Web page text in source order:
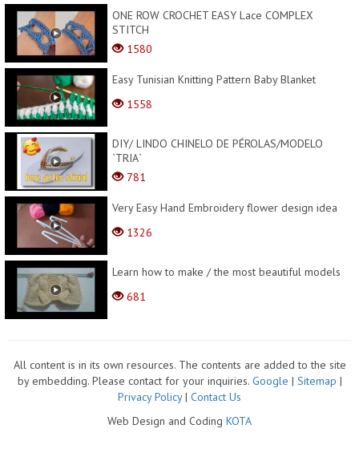
ONE ROW CROCHET EASY Lace COMPLEX
STITCH
1580
Easy Tunisian Knitting Pattern Baby Blanket
1558
DIY/ LINDO CHINELO DE PÉROLAS/MODELO
`TRIA`
781
Very Easy Hand Embroidery flower design idea
1326
Learn how to make / the most beautiful models
681
All content is in its own resources. The contents are added to the site
by embedding. Please contact for your inquiries. Google | Sitemap |
Privacy Policy| Contact Us
Web Design and Coding KOTA